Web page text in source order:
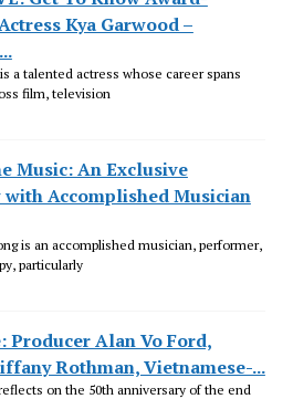
Kya Garwood –
a talented actress whose career spans
film, television
Music: An Exclusive
Accomplished Musician
is an accomplished musician, performer,
particularly
Producer Alan Vo Ford,
Rothman, Vietnamese-...
on the 50th anniversary of the end